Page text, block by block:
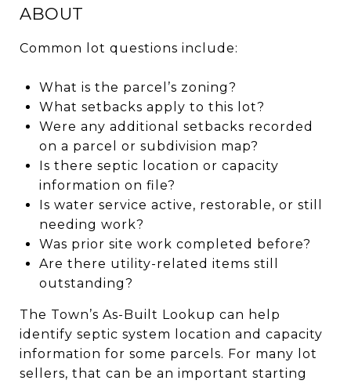
ABOUT
Common lot questions include:
What is the parcel’s zoning?
What setbacks apply to this lot?
Were any additional setbacks recorded
on a parcel or subdivision map?
Is there septic location or capacity
information on file?
Is water service active, restorable, or still
needing work?
Was prior site work completed before?
Are there utility-related items still
outstanding?
The Town’s As-Built Lookup can help
identify septic system location and capacity
information for some parcels. For many lot
sellers, that can be an important starting